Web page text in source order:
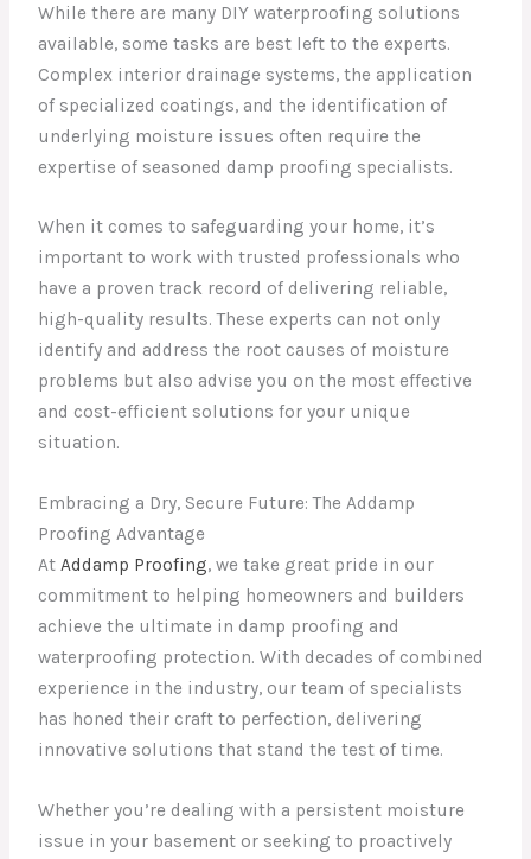
While there are many DIY waterproofing solutions
available, some tasks are best left to the experts.
Complex interior drainage systems, the application
of specialized coatings, and the identification of
underlying moisture issues often require the
expertise of seasoned damp proofing specialists.
When it comes to safeguarding your home, it’s
important to work with trusted professionals who
have a proven track record of delivering reliable,
high-quality results. These experts can not only
identify and address the root causes of moisture
problems but also advise you on the most effective
and cost-efficient solutions for your unique
situation.
Embracing a Dry, Secure Future: The Addamp
Proofing Advantage
AtAddamp Proofing, we take great pride in our
commitment to helping homeowners and builders
achieve the ultimate in damp proofing and
waterproofing protection. With decades of combined
experience in the industry, our team of specialists
has honed their craft to perfection, delivering
innovative solutions that stand the test of time.
Whether you’re dealing with a persistent moisture
issue in your basement or seeking to proactively